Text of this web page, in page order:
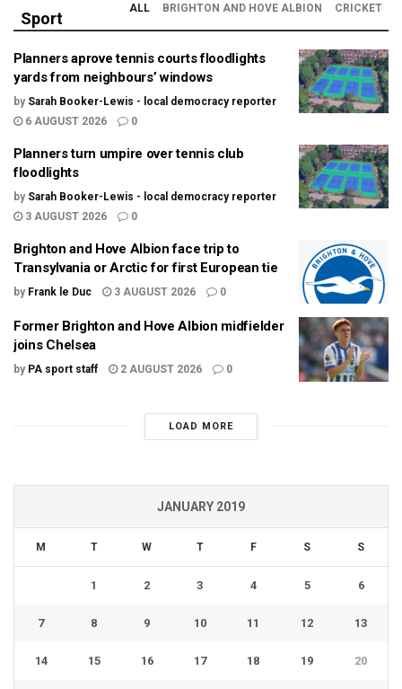
Sport
ALL BRIGHTON AND HOVE ALBION CRICKET
Planners aprove tennis courts floodlights
yards from neighbours’ windows
by Sarah Booker-Lewis - local democracy reporter
6 AUGUST 2026
0
Planners turn umpire over tennis club
floodlights
by Sarah Booker-Lewis - local democracy reporter
3 AUGUST 2026
0
Brighton and Hove Albion face trip to
Transylvania or Arctic for first European tie
by Frank le Duc 3 AUGUST 2026 0
Former Brighton and Hove Albion midfielder
joins Chelsea
by PA sport staff 2 AUGUST 2026 0
LOAD MORE
JANUARY 2019
M T W T F S S
1 2 3 4 5 6
7 8 9 10 11 12 13
14 15 16 17 18 19 20